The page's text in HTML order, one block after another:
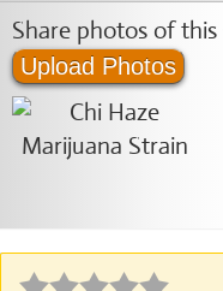
Share photos of
Upload Photos